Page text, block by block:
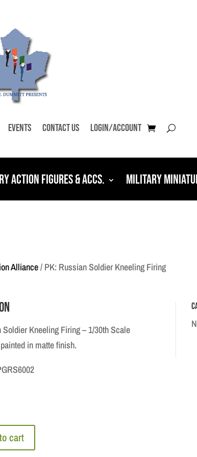
Events Contact Us Login/Account
Action Figures & Accs. Military
Alliance/ PK: Russian Soldier Kneeling Firing
Kneeling Firing – 1/30th Scale
in matte finish.
cart